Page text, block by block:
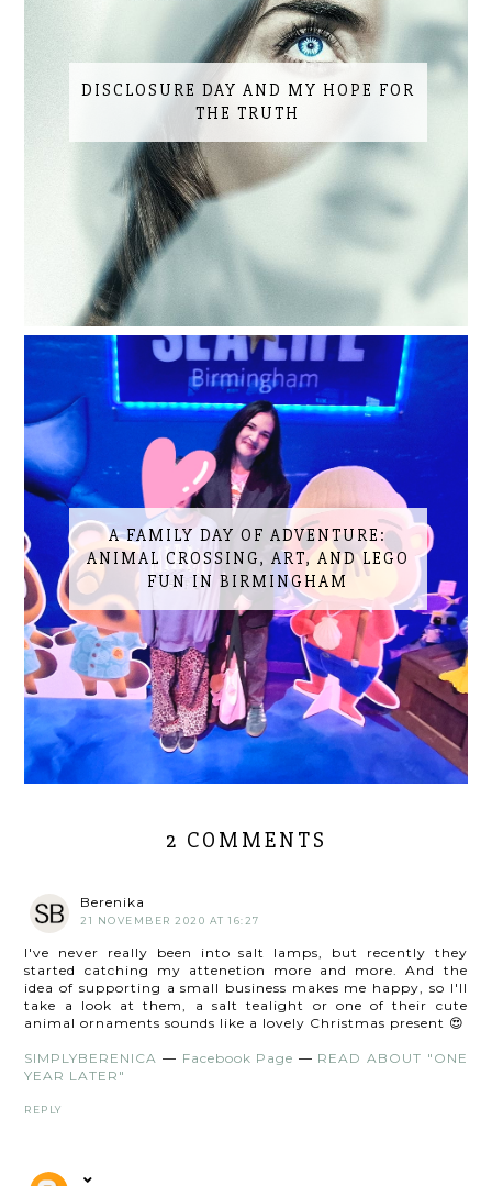
DISCLOSURE DAY AND MY HOPE FOR
THE TRUTH
A FAMILY DAY OF ADVENTURE:
ANIMAL CROSSING, ART, AND LEGO
FUN IN BIRMINGHAM
2 COMMENTS
Berenika
21 NOVEMBER 2020 AT 16:27
I've never really been into salt lamps, but recently they
started catching my attenetion more and more. And the
idea of supporting a small business makes me happy, so I'll
take a look at them, a salt tealight or one of their cute
animal ornaments sounds like a lovely Christmas present 😍
SIMPLYBERENICA — Facebook Page — READ ABOUT "ONE
YEAR LATER"
REPLY